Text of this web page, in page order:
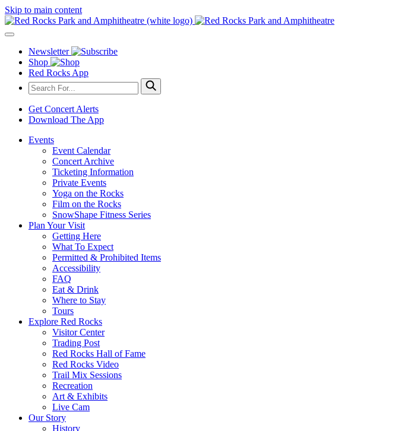
Skip to main content
Newsletter
Shop
Red Rocks App
Get Concert Alerts
Download The App
Events
Event Calendar
Concert Archive
Ticketing Information
Private Events
Yoga on the Rocks
Film on the Rocks
SnowShape Fitness Series
Plan Your Visit
Getting Here
What To Expect
Permitted & Prohibited Items
Accessibility
FAQ
Eat & Drink
Where to Stay
Tours
Explore Red Rocks
Visitor Center
Trading Post
Red Rocks Hall of Fame
Red Rocks Video
Trail Mix Sessions
Recreation
Art & Exhibits
Live Cam
Our Story
History